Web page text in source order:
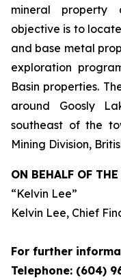
mineral property
objective is to
and base metal
exploration
Basin properties.
around Goosly
southeast of the
Mining Division,
ON BEHALF OF
“Kelvin Lee”
Kelvin Lee, Chief
For further
Telephone: (604)